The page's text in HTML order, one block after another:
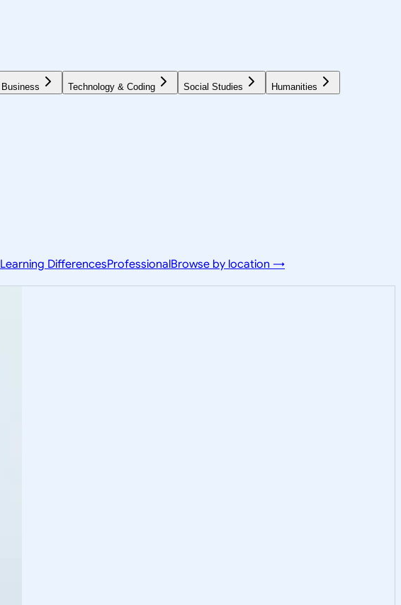
Business Technology & Coding Social Studies Humanities
Learning DifferencesProfessionalBrowse by location →